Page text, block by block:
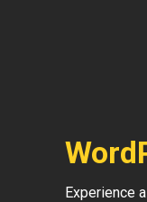
Experience